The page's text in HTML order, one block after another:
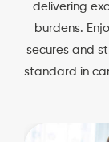
delivering
burdens.
secures and
standard in